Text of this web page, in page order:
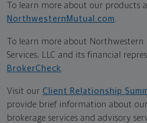
To learn more about our products
NorthwesternMutual.com
To learn more about
Services, LLC and its financial
BrokerCheck
Visit our Client Relationship
provide brief information about
brokerage services and advisory